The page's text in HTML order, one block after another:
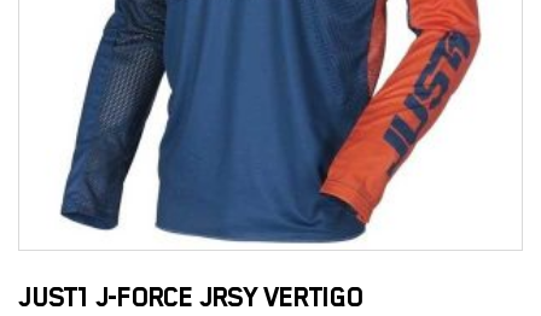
JUST1 J-FORCE JRSY VERTIGO